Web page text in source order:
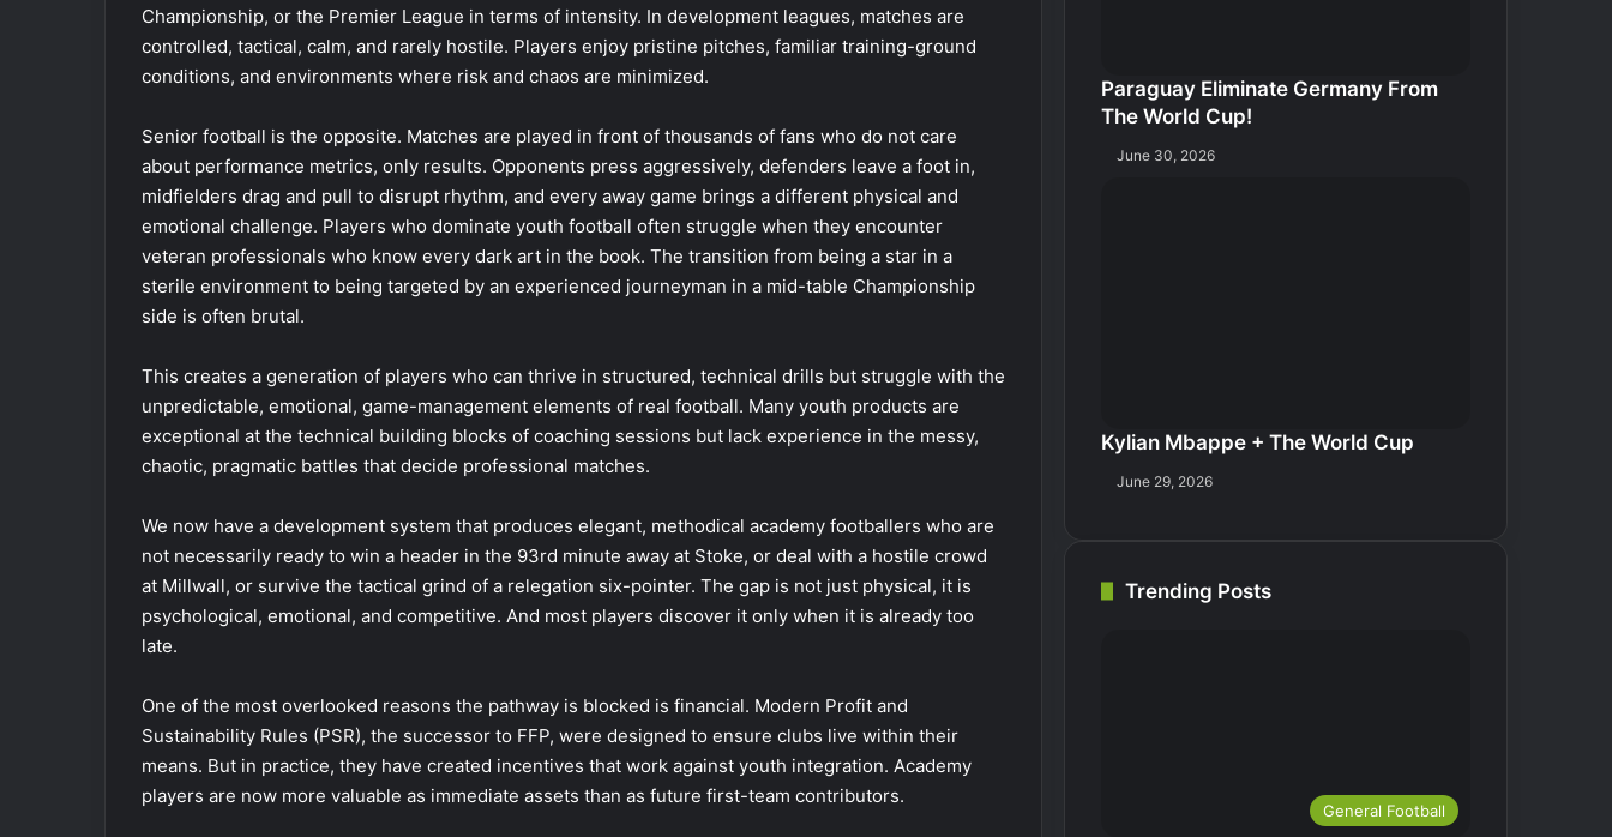
Championship, or the Premier League in terms of intensity. In development leagues, matches are
controlled, tactical, calm, and rarely hostile. Players enjoy pristine pitches, familiar training-ground
conditions, and environments where risk and chaos are minimized.
Senior football is the opposite. Matches are played in front of thousands of fans who do not care
about performance metrics, only results. Opponents press aggressively, defenders leave a foot in,
midfielders drag and pull to disrupt rhythm, and every away game brings a different physical and
emotional challenge. Players who dominate youth football often struggle when they encounter
veteran professionals who know every dark art in the book. The transition from being a star in a
sterile environment to being targeted by an experienced journeyman in a mid-table Championship
side is often brutal.
This creates a generation of players who can thrive in structured, technical drills but struggle with the
unpredictable, emotional, game-management elements of real football. Many youth products are
exceptional at the technical building blocks of coaching sessions but lack experience in the messy,
chaotic, pragmatic battles that decide professional matches.
We now have a development system that produces elegant, methodical academy footballers who are
not necessarily ready to win a header in the 93rd minute away at Stoke, or deal with a hostile crowd
at Millwall, or survive the tactical grind of a relegation six-pointer. The gap is not just physical, it is
psychological, emotional, and competitive. And most players discover it only when it is already too
late.
One of the most overlooked reasons the pathway is blocked is financial. Modern Profit and
Sustainability Rules (PSR), the successor to FFP, were designed to ensure clubs live within their
means. But in practice, they have created incentives that work against youth integration. Academy
players are now more valuable as immediate assets than as future first-team contributors.
Paraguay Eliminate Germany From
The World Cup!
June 30, 2026
Kylian Mbappe + The World Cup
June 29, 2026
Trending Posts
General Football